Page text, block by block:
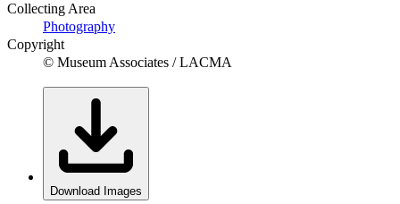
Collecting Area
Photography
Copyright
© Museum Associates / LACMA
Download Images